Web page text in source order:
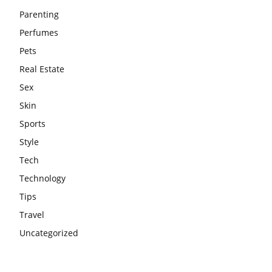
Parenting
Perfumes
Pets
Real Estate
Sex
Skin
Sports
Style
Tech
Technology
Tips
Travel
Uncategorized